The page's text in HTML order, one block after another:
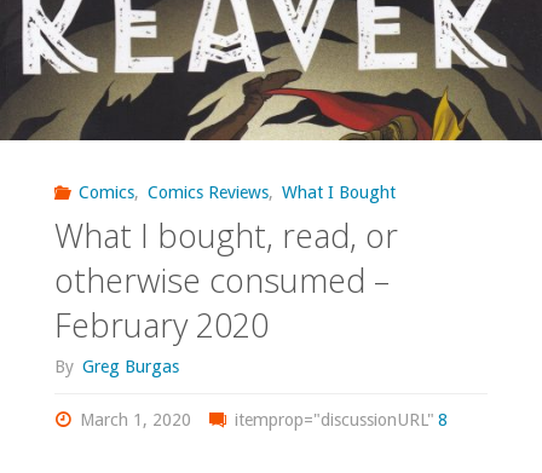
Winter’"
Comics, Comics Reviews, What I Bought
What I bought, read, or
otherwise consumed –
February 2020
By Greg Burgas
March 1, 2020 itemprop="discussionURL" 8